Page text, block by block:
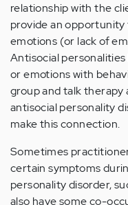
relationship with the
provide an
emotions (or lack of
Antisocial
or emotions with
group and talk
antisocial personality
make this connection.
Sometimes
certain symptoms
personality disorder,
also have some co-